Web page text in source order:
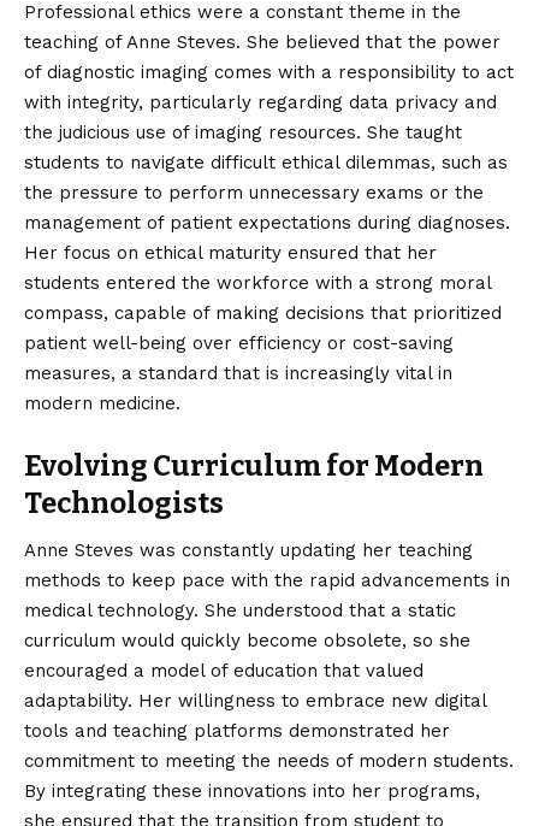
Professional ethics were a constant theme in the
teaching of Anne Steves. She believed that the power
of diagnostic imaging comes with a responsibility to act
with integrity, particularly regarding data privacy and
the judicious use of imaging resources. She taught
students to navigate difficult ethical dilemmas, such as
the pressure to perform unnecessary exams or the
management of patient expectations during diagnoses.
Her focus on ethical maturity ensured that her
students entered the workforce with a strong moral
compass, capable of making decisions that prioritized
patient well-being over efficiency or cost-saving
measures, a standard that is increasingly vital in
modern medicine.
Evolving Curriculum for Modern
Technologists
Anne Steves was constantly updating her teaching
methods to keep pace with the rapid advancements in
medical technology. She understood that a static
curriculum would quickly become obsolete, so she
encouraged a model of education that valued
adaptability. Her willingness to embrace new digital
tools and teaching platforms demonstrated her
commitment to meeting the needs of modern students.
By integrating these innovations into her programs,
she ensured that the transition from student to